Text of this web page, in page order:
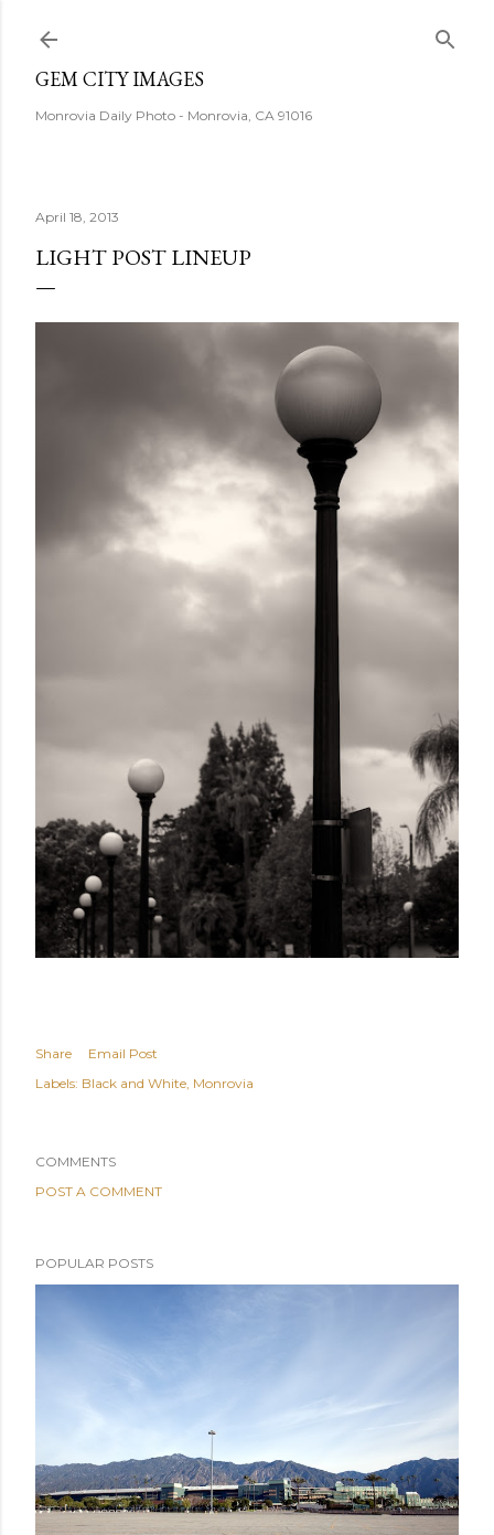
GEM CITY IMAGES
Monrovia Daily Photo - Monrovia, CA 91016
April 18, 2013
LIGHT POST LINEUP
Share
Email Post
Labels: Black and White Monrovia
COMMENTS
POST A COMMENT
POPULAR POSTS